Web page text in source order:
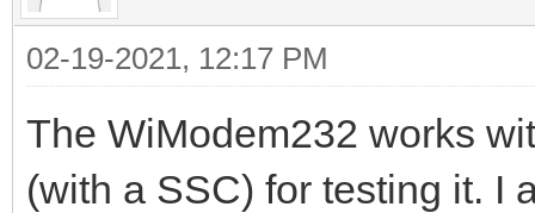
02-19-2021, 12:17 PM
The WiModem232 works
(with a SSC) for testing it. I